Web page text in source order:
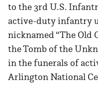
to the 3rd U.S.
active-duty infantry
nicknamed “The Old
the Tomb of the
in the funerals of
Arlington National